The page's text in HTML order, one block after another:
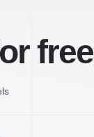
free